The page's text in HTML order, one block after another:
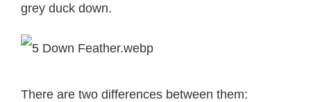
grey duck down.
There are two differences between them: